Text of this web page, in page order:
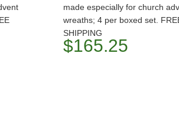
made especially for church
wreaths; 4 per boxed set.
SHIPPING
$165.25